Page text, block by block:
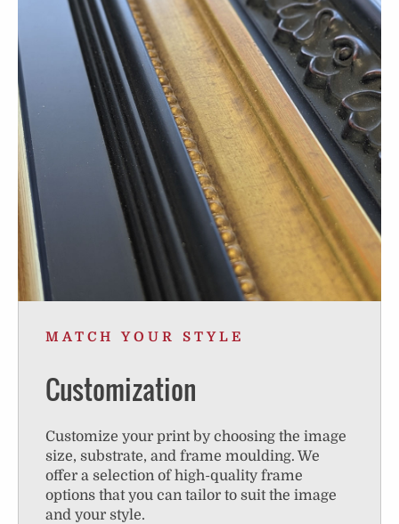
MATCH YOUR STYLE
Customization
Customize your print by choosing the image
size, substrate, and frame moulding. We
offer a selection of high-quality frame
options that you can tailor to suit the image
and your style.